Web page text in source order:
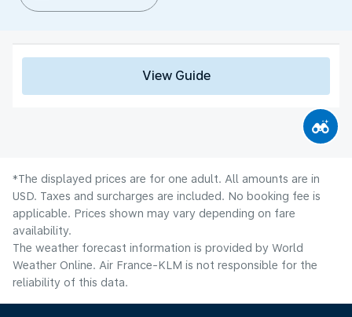
View Guide
*The displayed prices are for one adult. All amounts are in
USD. Taxes and surcharges are included. No booking fee is
applicable. Prices shown may vary depending on fare
availability.
The weather forecast information is provided by World
Weather Online. Air France-KLM is not responsible for the
reliability of this data.